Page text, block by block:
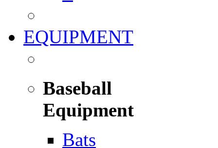
EQUIPMENT
Baseball
Equipment
Bats